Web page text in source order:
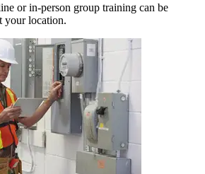
or in‑person group training can be
your location.